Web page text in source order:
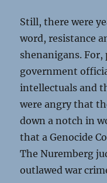
Still, there were
word, resistance
shenanigans.
government
intellectuals and
were angry that
down a notch in
that a Genocide
The Nuremberg
outlawed war